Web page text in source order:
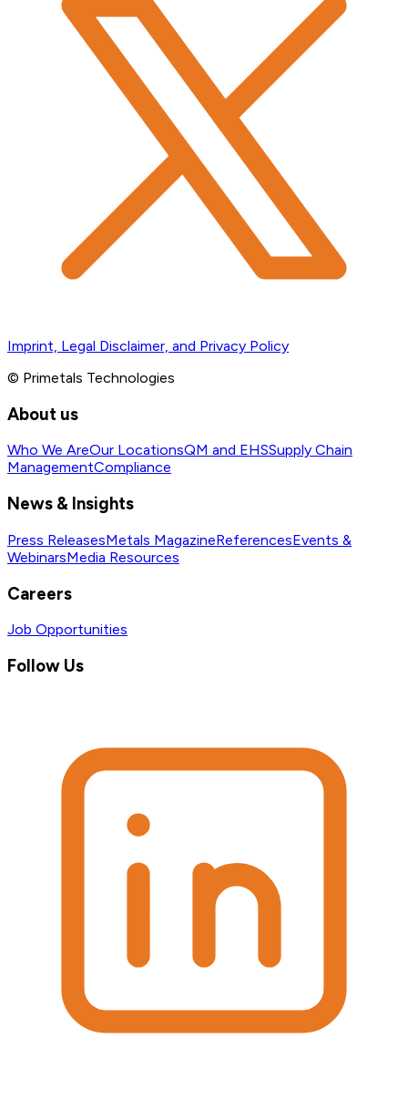
Imprint, Legal Disclaimer, and Privacy Policy
© Primetals Technologies
About us
Who We AreOur LocationsQM and EHSSupply Chain
ManagementCompliance
News & Insights
Press ReleasesMetals MagazineReferencesEvents &
WebinarsMedia Resources
Careers
Job Opportunities
Follow Us